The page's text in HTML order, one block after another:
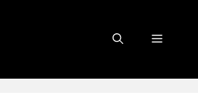
Menu